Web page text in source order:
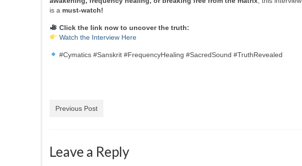
is a must-watch!
Click the link now to uncover the truth:
Watch the Interview Here
#Cymatics #Sanskrit #FrequencyHealing #SacredSound #TruthRevealed
Previous Post
Leave a Reply